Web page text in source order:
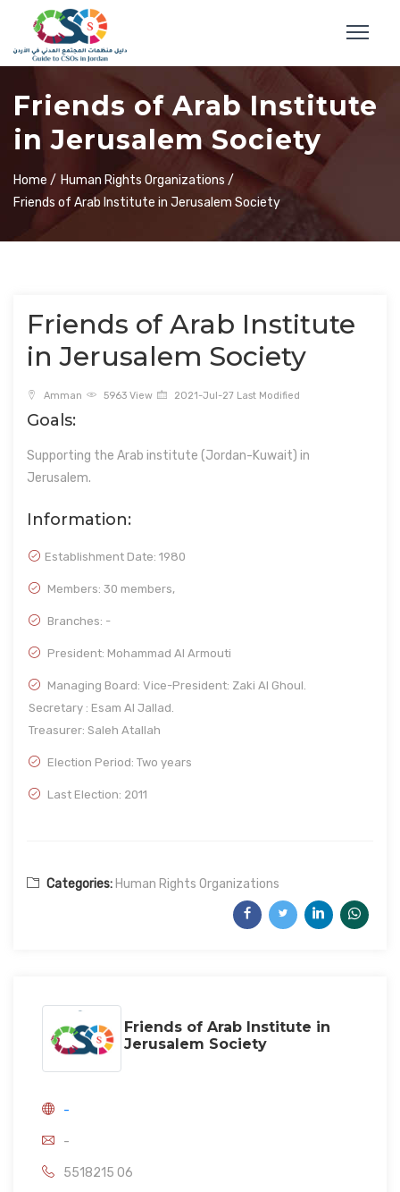
Friends of Arab Institute
in Jerusalem Society
Home / Human Rights Organizations /
Friends of Arab Institute in Jerusalem Society
Friends of Arab Institute
in Jerusalem Society
Amman 5963 View 2021-Jul-27 Last Modified
Goals:
Supporting the Arab institute (Jordan-Kuwait) in
Jerusalem.
Information:
Establishment Date: 1980
Members: 30 members,
Branches: -
President: Mohammad Al Armouti
Managing Board: Vice-President: Zaki Al Ghoul.
Secretary : Esam Al Jallad.
Treasurer: Saleh Atallah
Election Period: Two years
Last Election: 2011
Categories: Human Rights Organizations
Friends of Arab Institute in
Jerusalem Society
-
-
5518215 06